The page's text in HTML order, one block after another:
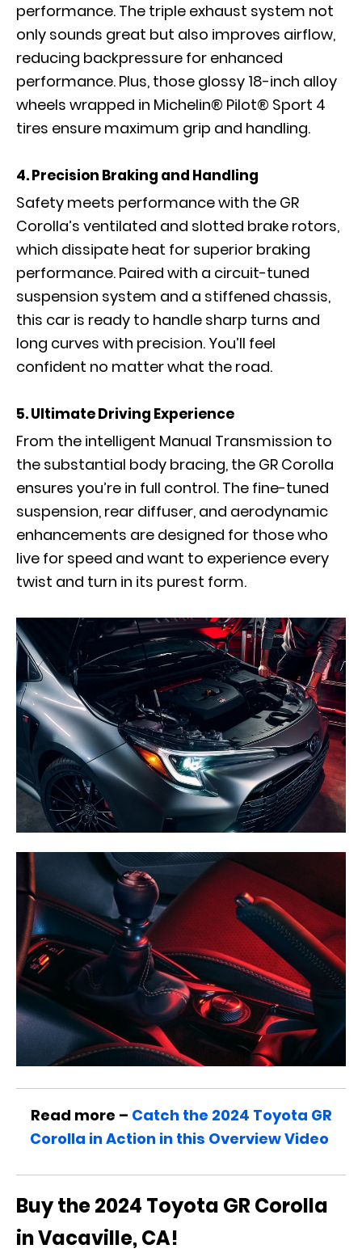
performance. The triple exhaust system not
only sounds great but also improves airflow,
reducing backpressure for enhanced
performance. Plus, those glossy 18-inch alloy
wheels wrapped in Michelin® Pilot® Sport 4
tires ensure maximum grip and handling.
4. Precision Braking and Handling
Safety meets performance with the GR
Corolla’s ventilated and slotted brake rotors,
which dissipate heat for superior braking
performance. Paired with a circuit-tuned
suspension system and a stiffened chassis,
this car is ready to handle sharp turns and
long curves with precision. You’ll feel
confident no matter what the road.
5. Ultimate Driving Experience
From the intelligent Manual Transmission to
the substantial body bracing, the GR Corolla
ensures you’re in full control. The fine-tuned
suspension, rear diffuser, and aerodynamic
enhancements are designed for those who
live for speed and want to experience every
twist and turn in its purest form.
Read more – Catch the 2024 Toyota GR
Corolla in Action in this Overview Video
Buy the 2024 Toyota GR Corolla
in Vacaville, CA!